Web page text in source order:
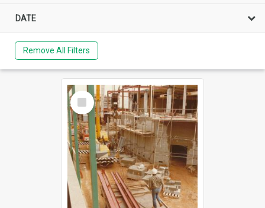
DATE
Remove All Filters
Select
Item